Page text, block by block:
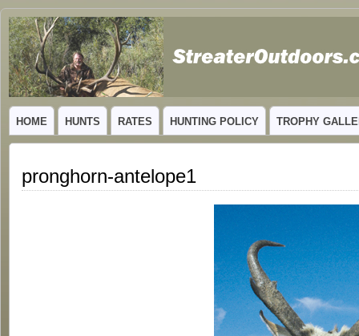
GUIDED TROPHY ELK HUNTS IN NEW MEXICO
HOME HUNTS RATES HUNTING POLICY TROPHY
pronghorn-antelope1